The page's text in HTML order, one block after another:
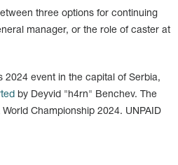
three options for continuing
manager, or the role of caster at
2024 event in the capital of Serbia,
by Deyvid "h4rn" Benchev. The
Championship 2024. UNPAID